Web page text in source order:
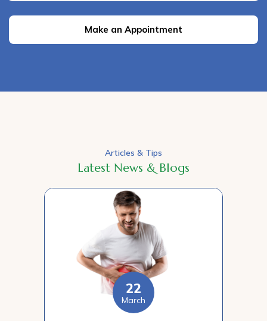
Make an Appointment
Articles & Tips
Latest News & Blogs
22
March